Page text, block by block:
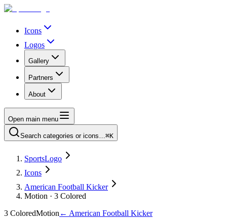
Icons
Logos
Gallery
Partners
About
Open main menu
Search categories or icons…⌘K
SportsLogo
Icons
American Football Kicker
Motion · 3 Colored
3 ColoredMotion ← American Football Kicker